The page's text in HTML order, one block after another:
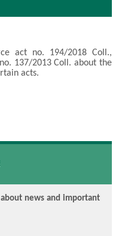
act no. 194/2018 Coll.,
137/2013 Coll. about the
acts.
news and important